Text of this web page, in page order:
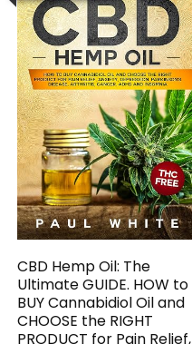
CBD Hemp Oil: The
Ultimate GUIDE. HOW to
BUY Cannabidiol Oil and
CHOOSE the RIGHT
PRODUCT for Pain Relief,